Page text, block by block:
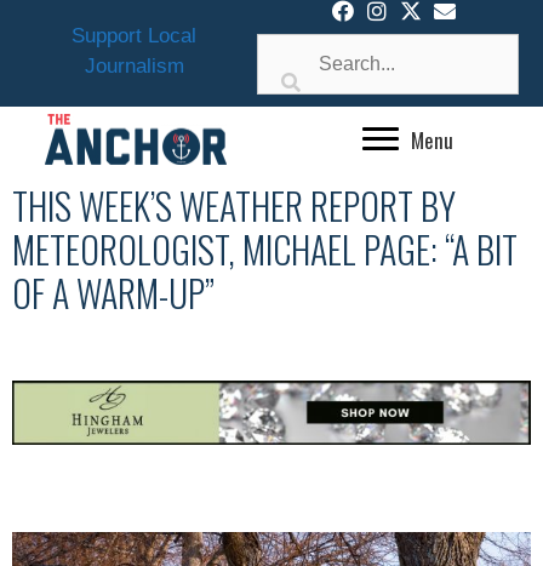
Support Local
Journalism
Menu
THIS WEEK’S WEATHER REPORT BY
METEOROLOGIST, MICHAEL PAGE: “A BIT
OF A WARM-UP”